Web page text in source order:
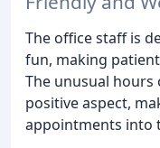
The office staff is
fun, making
The unusual hours
positive aspect,
appointments into